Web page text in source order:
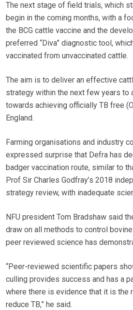
The next stage of field trials, which
begin in the coming months, with a
the BCG cattle vaccine and the
preferred “Diva” diagnostic tool,
vaccinated from unvaccinated cattle.
The aim is to deliver an effective
strategy within the next few years to
towards achieving officially TB free
England.
Farming organisations and industry
expressed surprise that Defra has
badger vaccination route, similar to
Prof Sir Charles Godfray’s 2018
strategy review, with inadequate
NFU president Tom Bradshaw said
draw on all methods to control
peer reviewed science has
“Peer-reviewed scientific papers
culling provides success and has a
where there is evidence that it is the
reduce TB,” he said.